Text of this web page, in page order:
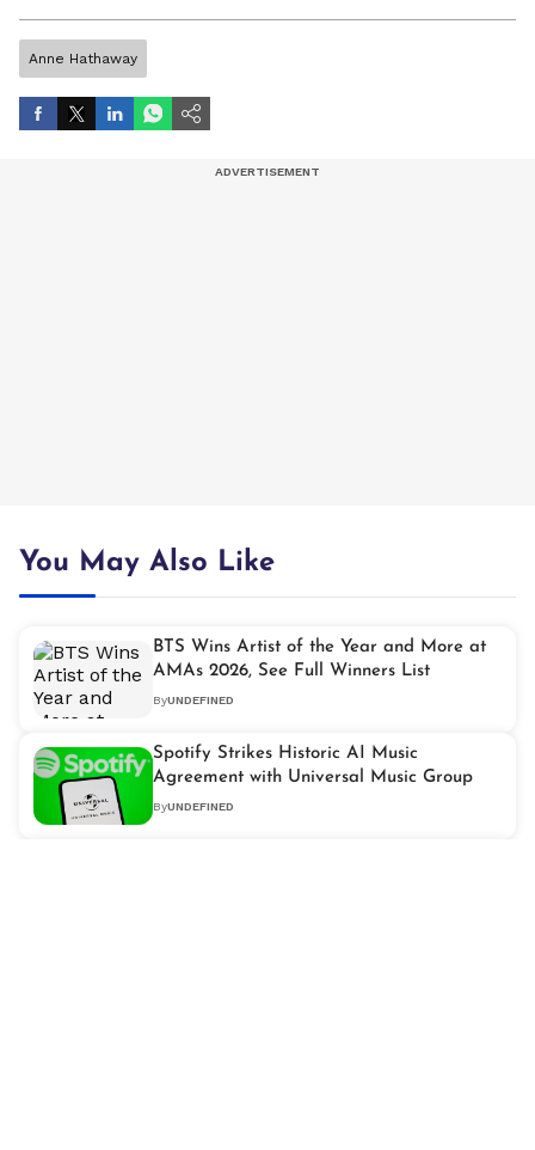
Anne Hathaway
You May Also Like
BTS Wins Artist of the Year and More at
AMAs 2026, See Full Winners List
ByUNDEFINED
Spotify Strikes Historic AI Music
Agreement with Universal Music Group
ByUNDEFINED